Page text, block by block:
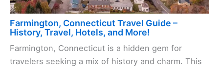
Farmington, Connecticut Travel Guide –
History, Travel, Hotels, and More!
Farmington, Connecticut is a hidden gem for
travelers seeking a mix of history and charm. This